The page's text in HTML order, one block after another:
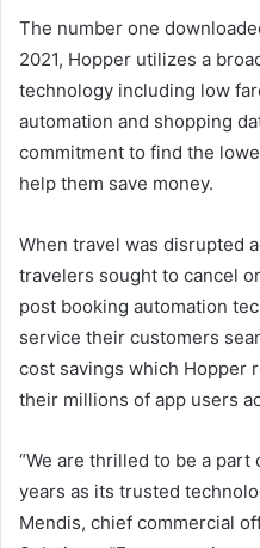
The number one
2021, Hopper utilizes a
technology including low
automation and shopping
commitment to find the
help them save money.
When travel was disrupted
travelers sought to cancel
post booking automation
service their customers
cost savings which Hopper
their millions of app users
“We are thrilled to be a part
years as its trusted
Mendis, chief commercial